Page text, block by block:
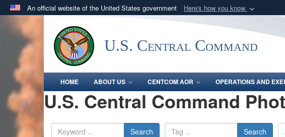
An official website of the United States government Here's how you know
.milwebsite belongs to an official U.S. Department of Defense
in the United States.U.S. Central Command
HOME ABOUT US CENTCOM AOR OPERATIONS AND
U.S. Central Command
Search Search